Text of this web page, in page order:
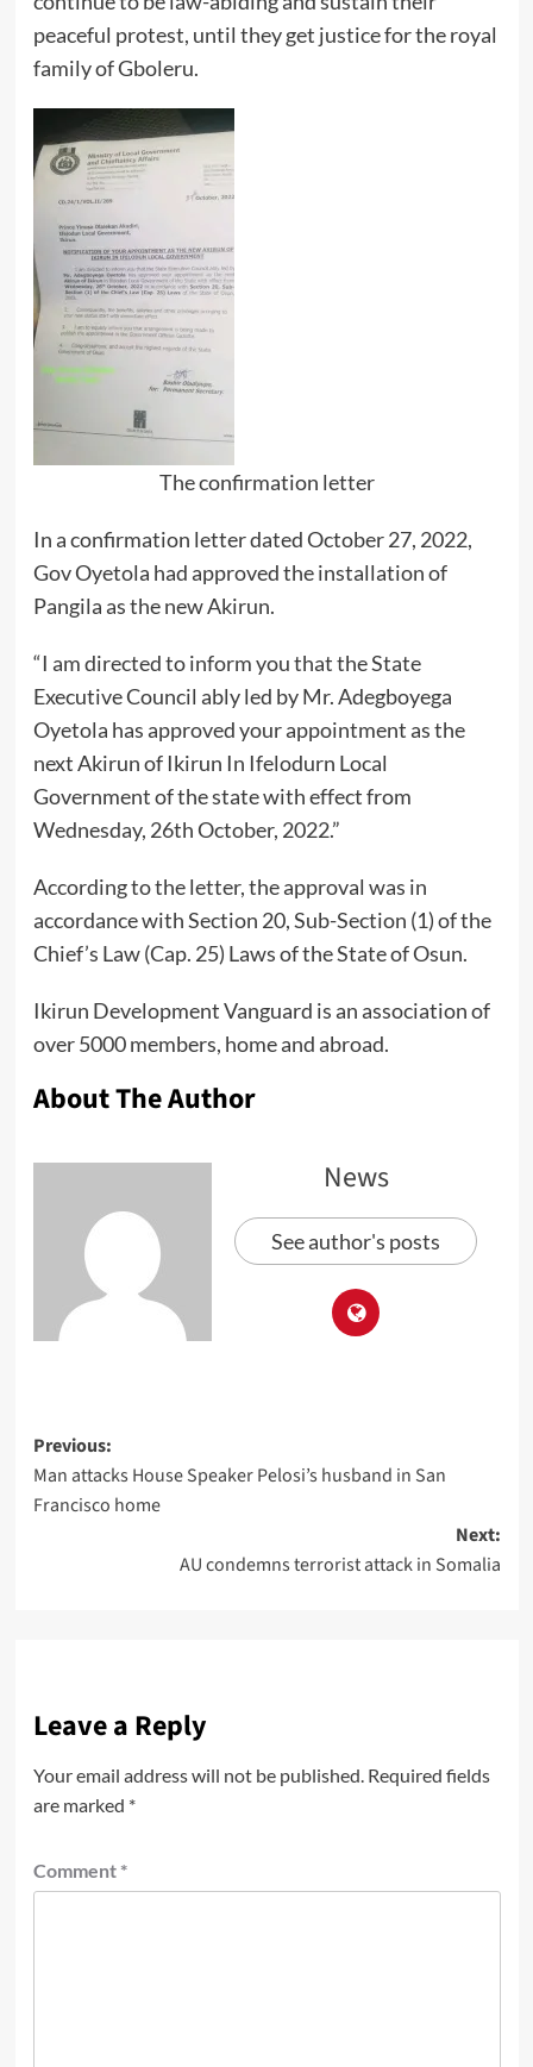
peaceful protest, until they get justice for the royal
family of Gboleru.
The confirmation letter
In a confirmation letter dated October 27, 2022,
Gov Oyetola had approved the installation of
Pangila as the new Akirun.
“I am directed to inform you that the State
Executive Council ably led by Mr. Adegboyega
Oyetola has approved your appointment as the
next Akirun of Ikirun In Ifelodurn Local
Government of the state with effect from
Wednesday, 26th October, 2022.”
According to the letter, the approval was in
accordance with Section 20, Sub-Section (1) of the
Chief’s Law (Cap. 25) Laws of the State of Osun.
Ikirun Development Vanguard is an association of
over 5000 members, home and abroad.
About The Author
News
See author's posts
Previous:
Man attacks House Speaker Pelosi’s husband in San
Francisco home
Next:
AU condemns terrorist attack in Somalia
Leave a Reply
Your email address will not be published. Required fields
are marked *
Comment *